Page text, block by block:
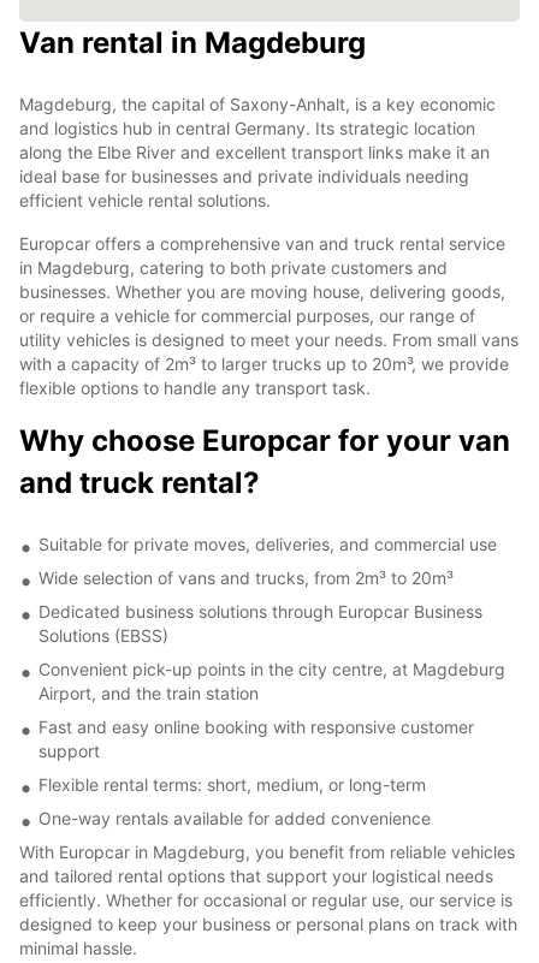
Van rental in Magdeburg
Magdeburg, the capital of Saxony-Anhalt, is a key economic
and logistics hub in central Germany. Its strategic location
along the Elbe River and excellent transport links make it an
ideal base for businesses and private individuals needing
efficient vehicle rental solutions.
Europcar offers a comprehensive van and truck rental service
in Magdeburg, catering to both private customers and
businesses. Whether you are moving house, delivering goods,
or require a vehicle for commercial purposes, our range of
utility vehicles is designed to meet your needs. From small vans
with a capacity of 2m³ to larger trucks up to 20m³, we provide
flexible options to handle any transport task.
Why choose Europcar for your van
and truck rental?
Suitable for private moves, deliveries, and commercial use
Wide selection of vans and trucks, from 2m³ to 20m³
Dedicated business solutions through Europcar Business
Solutions (EBSS)
Convenient pick-up points in the city centre, at Magdeburg
Airport, and the train station
Fast and easy online booking with responsive customer
support
Flexible rental terms: short, medium, or long-term
One-way rentals available for added convenience
With Europcar in Magdeburg, you benefit from reliable vehicles
and tailored rental options that support your logistical needs
efficiently. Whether for occasional or regular use, our service is
designed to keep your business or personal plans on track with
minimal hassle.